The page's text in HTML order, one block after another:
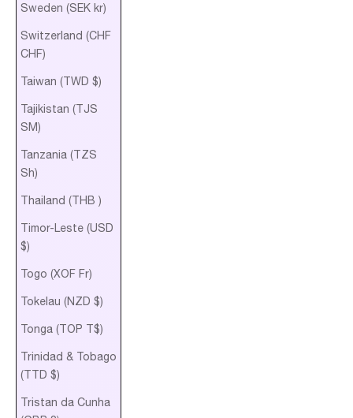
Sweden (SEK kr)
Switzerland (CHF
CHF)
Taiwan (TWD $)
Tajikistan (TJS
ЅМ)
Tanzania (TZS
Sh)
Thailand (THB ฿)
Timor-Leste (USD
$)
Togo (XOF Fr)
Tokelau (NZD $)
Tonga (TOP T$)
Trinidad & Tobago
(TTD $)
Tristan da Cunha